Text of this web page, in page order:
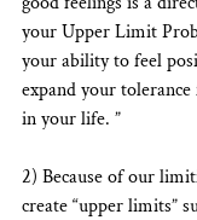
your Upper Limit
your ability to feel
expand your
in your life. ”
2) Because of our
create “upper limits”